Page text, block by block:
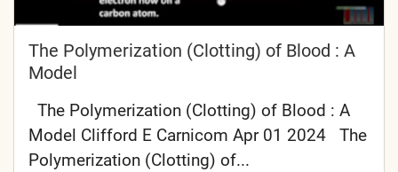
The Polymerization (Clotting) of Blood : A
Model
The Polymerization (Clotting) of Blood : A
Model Clifford E Carnicom Apr 01 2024 The
Polymerization (Clotting) of...
child menu